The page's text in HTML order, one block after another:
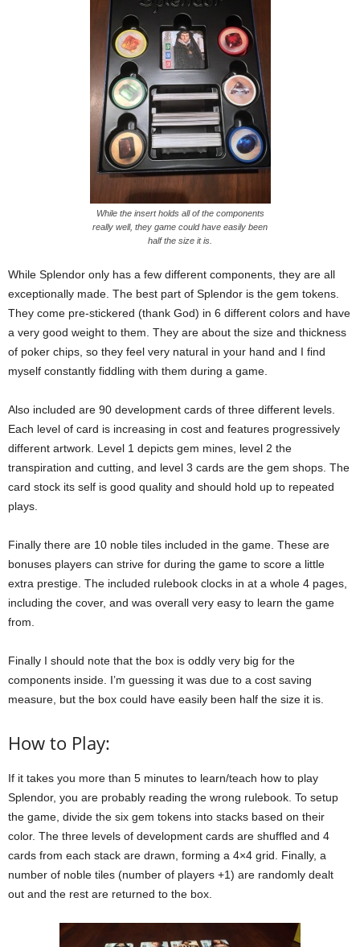
While the insert holds all of the components
really well, they game could have easily been
half the size it is.
While Splendor only has a few different components, they are all
exceptionally made. The best part of Splendor is the gem tokens.
They come pre-stickered (thank God) in 6 different colors and have
a very good weight to them. They are about the size and thickness
of poker chips, so they feel very natural in your hand and I find
myself constantly fiddling with them during a game.
Also included are 90 development cards of three different levels.
Each level of card is increasing in cost and features progressively
different artwork. Level 1 depicts gem mines, level 2 the
transpiration and cutting, and level 3 cards are the gem shops. The
card stock its self is good quality and should hold up to repeated
plays.
Finally there are 10 noble tiles included in the game. These are
bonuses players can strive for during the game to score a little
extra prestige. The included rulebook clocks in at a whole 4 pages,
including the cover, and was overall very easy to learn the game
from.
Finally I should note that the box is oddly very big for the
components inside. I’m guessing it was due to a cost saving
measure, but the box could have easily been half the size it is.
How to Play:
If it takes you more than 5 minutes to learn/teach how to play
Splendor, you are probably reading the wrong rulebook. To setup
the game, divide the six gem tokens into stacks based on their
color. The three levels of development cards are shuffled and 4
cards from each stack are drawn, forming a 4×4 grid. Finally, a
number of noble tiles (number of players +1) are randomly dealt
out and the rest are returned to the box.